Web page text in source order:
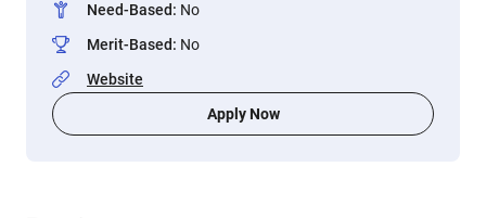
Need-Based: No
Merit-Based: No
Website
Apply Now